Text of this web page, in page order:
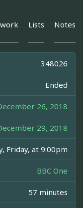
Lists Notes
348026
Ended
26, 2018
29, 2018
Friday, at 9:00pm
BBC One
57 minutes